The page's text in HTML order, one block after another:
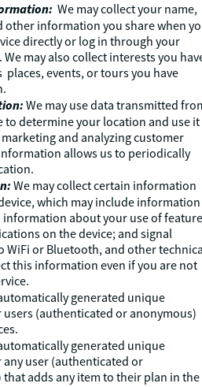
We may collect your name,
other information you share when
directly or log in through your
We may also collect interests you
places, events, or tours you have
We may use data transmitted
to determine your location and use it
and analyzing customer
allows us to periodically
We may collect certain information
which may include information
information about your use of
on the device; and signal
WiFi or Bluetooth, and other
this information even if you are not
generated unique
(authenticated or anonymous)
generated unique
user (authenticated or
that adds any item to their plan in the